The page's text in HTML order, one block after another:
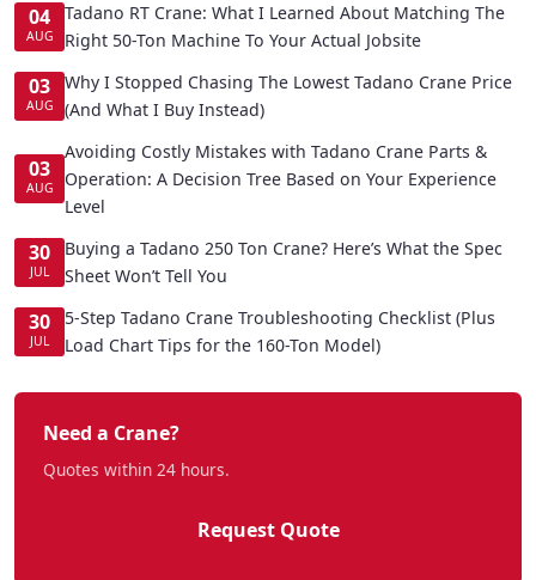
04
AUG
Tadano RT Crane: What I Learned About Matching The
Right 50-Ton Machine To Your Actual Jobsite
03
AUG
Why I Stopped Chasing The Lowest Tadano Crane Price
(And What I Buy Instead)
03
AUG
Avoiding Costly Mistakes with Tadano Crane Parts &
Operation: A Decision Tree Based on Your Experience
Level
30
JUL
Buying a Tadano 250 Ton Crane? Here’s What the Spec
Sheet Won’t Tell You
30
JUL
5-Step Tadano Crane Troubleshooting Checklist (Plus
Load Chart Tips for the 160-Ton Model)
Need a Crane?
Quotes within 24 hours.
Request Quote